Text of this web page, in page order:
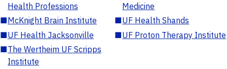
Health Professions
Medicine
■McKnight Brain Institute ■UF Health Shands
■UF Health Jacksonville ■UF Proton Therapy Institute
■The Wertheim UF Scripps
Institute